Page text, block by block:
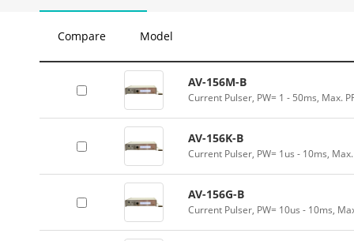
Compare Model
AV-156M-B
Current Pulser, PW= 1 - 50ms, Max.
AV-156K-B
Current Pulser, PW= 1us - 10ms, Max.
AV-156G-B
Current Pulser, PW= 10us - 10ms,